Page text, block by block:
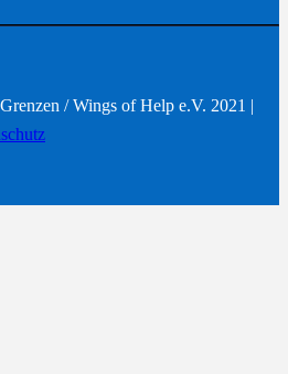
/ Wings of Help e.V. 2021 |